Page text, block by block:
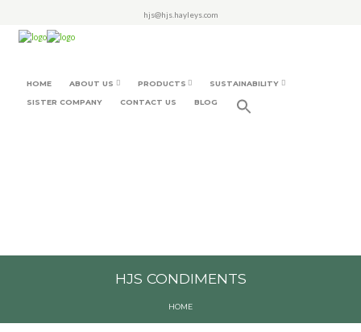
hjs@hjs.hayleys.com
HOME ABOUT US PRODUCTS SUSTAINABILITY
SISTER COMPANY CONTACT US BLOG
HJS CONDIMENTS
HOME